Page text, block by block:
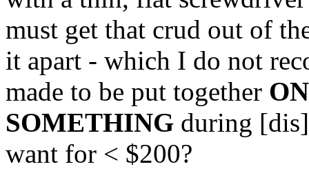
must get that crud out of
it apart - which I do not
made to be put together
SOMETHING during
want for < $200?